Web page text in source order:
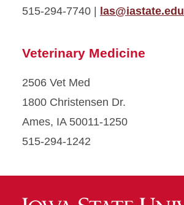
515-294-7740 |
las@iastate.edu
Veterinary Medicine
2506 Vet Med
1800 Christensen Dr.
Ames, IA 50011-1250
515-294-1242